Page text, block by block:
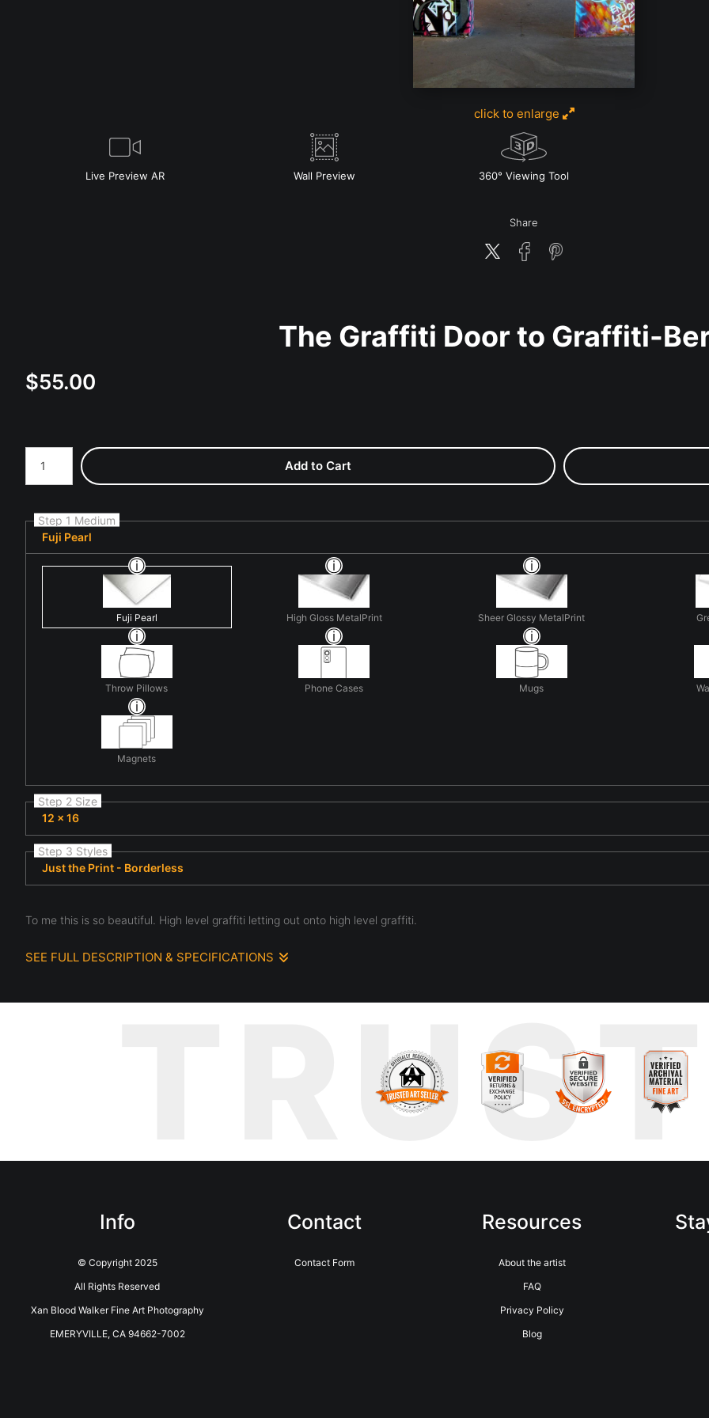
click to enlarge
Live Preview AR Wall Preview 360° Viewing Tool
Share
The Graffiti Door to Graffiti-
$55.00
Number of product units
Add to Cart
Step 1 Medium
Fuji Pearl
Fuji Pearl High Gloss MetalPrint Sheer Glossy MetalPrint
Throw Pillows Phone Cases Mugs
Magnets
Step 2 Size
12 x 16
Step 3 Styles
Just the Print - Borderless
To me this is so beautiful. High level graffiti letting out onto high level graffiti.
SEE FULL DESCRIPTION & SPECIFICATIONS
Info
© Copyright 2025
All Rights Reserved
Xan Blood Walker Fine Art Photography
EMERYVILLE, CA 94662-7002
Contact
Contact Form
Resources
About the artist
FAQ
Privacy Policy
Blog